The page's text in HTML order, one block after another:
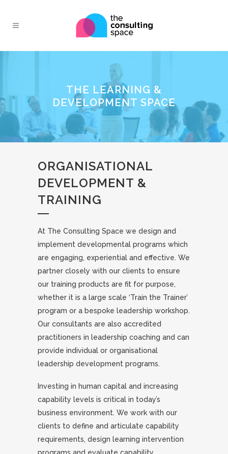
THE LEARNING &
DEVELOPMENT SPACE
ORGANISATIONAL
DEVELOPMENT &
TRAINING
At The Consulting Space we design and
implement developmental programs which
are engaging, experiential and effective. We
partner closely with our clients to ensure
our training products are fit for purpose,
whether it is a large scale ‘Train the Trainer’
program or a bespoke leadership workshop.
Our consultants are also accredited
practitioners in leadership coaching and can
provide individual or organisational
leadership development programs.
Investing in human capital and increasing
capability levels is critical in today’s
business environment. We work with our
clients to define and articulate capability
requirements, design learning intervention